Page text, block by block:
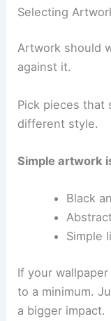
Selecting
Artwork should
against it.
Pick pieces that
different style.
Simple artwork
Black
Simple
If your
to a minimum.
a bigger impact.